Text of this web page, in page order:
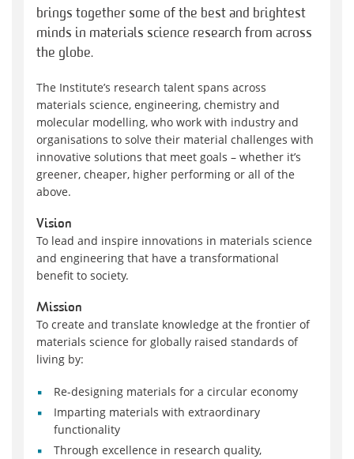
brings together some of the best and brightest
minds in materials science research from across
the globe.
The Institute’s research talent spans across
materials science, engineering, chemistry and
molecular modelling, who work with industry and
organisations to solve their material challenges with
innovative solutions that meet goals – whether it’s
greener, cheaper, higher performing or all of the
above.
Vision
To lead and inspire innovations in materials science
and engineering that have a transformational
benefit to society.
Mission
To create and translate knowledge at the frontier of
materials science for globally raised standards of
living by:
Re-designing materials for a circular economy
Imparting materials with extraordinary
functionality
Through excellence in research quality,